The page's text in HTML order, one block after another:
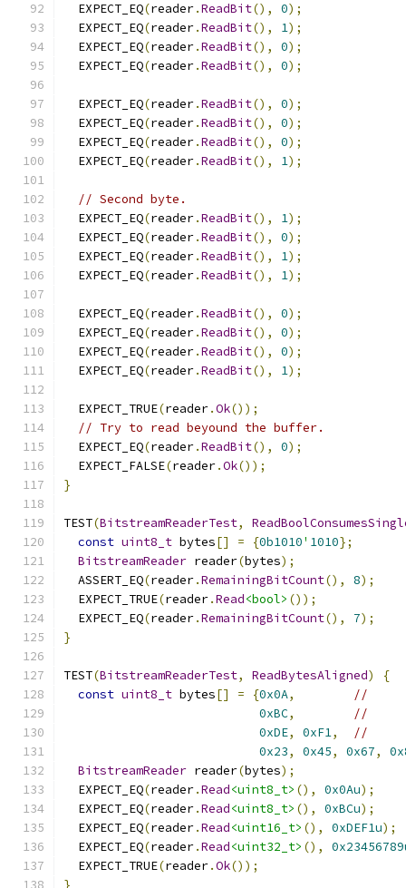
  EXPECT_EQ
(reader.ReadBit(), 0);
  EXPECT_EQ
(reader.ReadBit(), 1);
  EXPECT_EQ
(reader.ReadBit(), 0);
  EXPECT_EQ
(reader.ReadBit(), 0);
  EXPECT_EQ
(reader.ReadBit(), 0);
  EXPECT_EQ
(reader.ReadBit(), 0);
  EXPECT_EQ
(reader.ReadBit(), 0);
  EXPECT_EQ
(reader.ReadBit(), 1);
// Second byte.
  EXPECT_EQ
(reader.ReadBit(), 1);
  EXPECT_EQ
(reader.ReadBit(), 0);
  EXPECT_EQ
(reader.ReadBit(), 1);
  EXPECT_EQ
(reader.ReadBit(), 1);
  EXPECT_EQ
(reader.ReadBit(), 0);
  EXPECT_EQ
(reader.ReadBit(), 0);
  EXPECT_EQ
(reader.ReadBit(), 0);
  EXPECT_EQ
(reader.ReadBit(), 1);
  EXPECT_TRUE
(reader.Ok());
// Try to read beyound the buffer.
  EXPECT_EQ
(reader.ReadBit(), 0);
  EXPECT_FALSE
(reader.Ok());
}
TEST(BitstreamReaderTest,
const uint8_t bytes[] = {0b1010' 1010};
BitstreamReader reader(bytes);
  ASSERT_EQ
(reader.RemainingBitCount(), 8);
  EXPECT_TRUE
(reader.Read<bool> ());
  EXPECT_EQ
(reader.RemainingBitCount(), 7);
}
TEST(BitstreamReaderTest, ReadBytesAligned)
{
const uint8_t bytes[] = {0x0A,
//
0xBC,
//
0xDE, 0xF1,
//
0x23, 0x45, 0x67,
BitstreamReader reader(bytes);
  EXPECT_EQ
(reader.Read<uint8_t> (), 0x0Au);
  EXPECT_EQ
(reader.Read<uint8_t> (), 0xBCu);
  EXPECT_EQ
(reader.Read<uint16_t> (), 0xDEF1u);
  EXPECT_EQ
(reader.Read<uint32_t> (),
  EXPECT_TRUE
(reader.Ok());
}